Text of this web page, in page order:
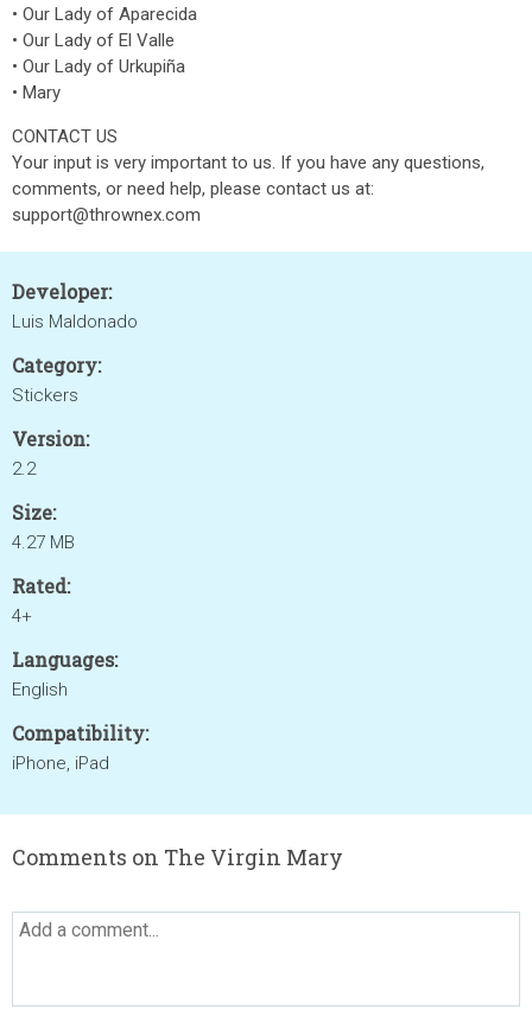
• Our Lady of Aparecida
• Our Lady of El Valle
• Our Lady of Urkupiña
• Mary
CONTACT US
Your input is very important to us. If you have any questions,
comments, or need help, please contact us at:
support@thrownex.com
Developer:
Luis Maldonado
Category:
Stickers
Version:
2.2
Size:
4.27 MB
Rated:
4+
Languages:
English
Compatibility:
iPhone, iPad
Comments on The Virgin Mary